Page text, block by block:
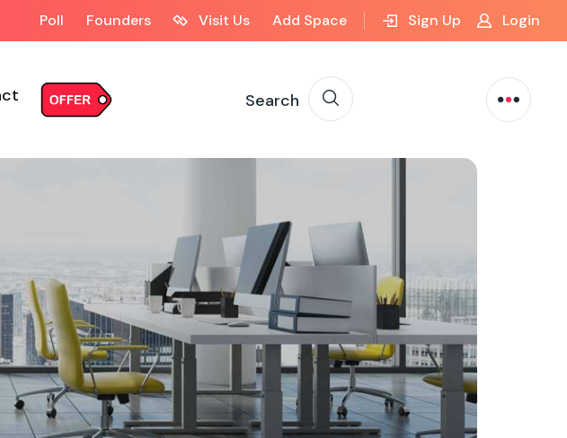
Poll Founders Visit Us Add Space Sign Up Login
Search